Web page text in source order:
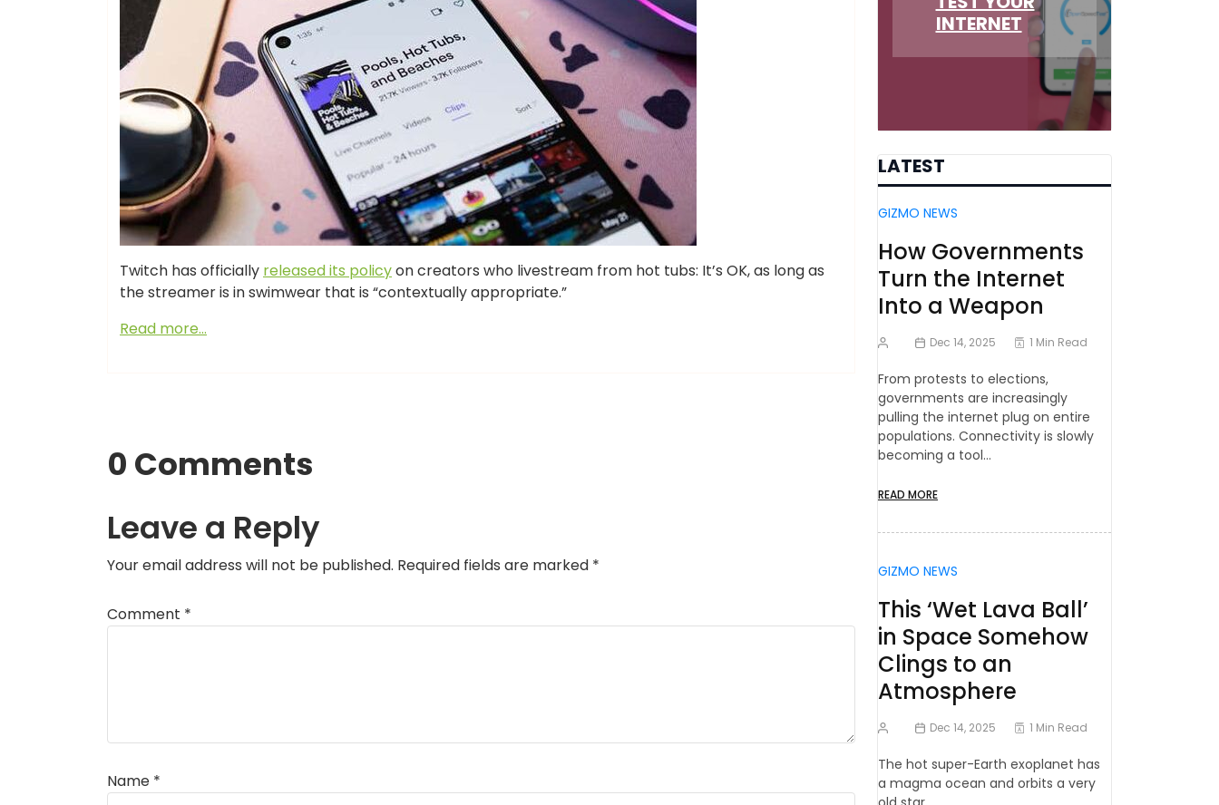
Twitch has officially released its policyon creators who livestream from hot tubs: It’s OK, as long as
the streamer is in swimwear that is “contextually appropriate.”
Read more…
0 Comments
Leave a Reply
Your email address will not be published. Required fields are marked *
Comment *
Name *
INTERNET
LATEST
GIZMO NEWS
How Governments
Turn the Internet
Into a Weapon
Dec 14, 2025 1 Min Read
From protests to elections,
governments are increasingly
pulling the internet plug on entire
populations. Connectivity is slowly
becoming a tool…
READ MORE
GIZMO NEWS
This ‘Wet Lava Ball’
in Space Somehow
Clings to an
Atmosphere
Dec 14, 2025 1 Min Read
The hot super-Earth exoplanet has
a magma ocean and orbits a very